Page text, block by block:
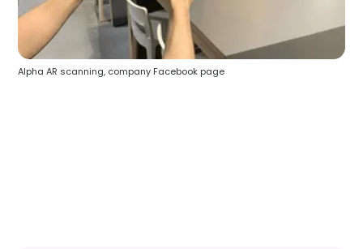
Alpha AR scanning, company Facebook page